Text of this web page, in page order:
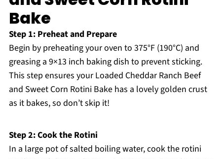
Bake
Step 1: Preheat and Prepare
Begin by preheating your oven to 375°F (190°C) and
greasing a 9×13 inch baking dish to prevent sticking.
This step ensures your Loaded Cheddar Ranch Beef
and Sweet Corn Rotini Bake has a lovely golden crust
as it bakes, so don’t skip it!
Step 2: Cook the Rotini
In a large pot of salted boiling water, cook the rotini